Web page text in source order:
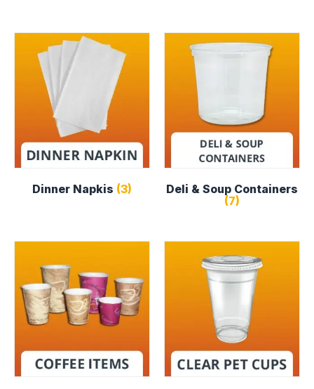
Dinner Napkis (3)
Deli & Soup Containers
(7)